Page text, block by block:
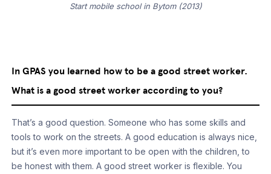
Start mobile school in Bytom (2013)
In GPAS you learned how to be a good street worker.
What is a good street worker according to you?
That’s a good question. Someone who has some skills and
tools to work on the streets. A good education is always nice,
but it’s even more important to be open with the children, to
be honest with them. A good street worker is flexible. You